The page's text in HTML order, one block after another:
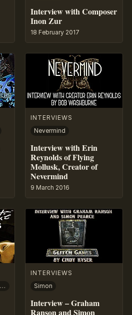
Interview with Composer
Inon Zur
18 February 2017
INTERVIEWS
Nevermind
Interview with Erin
Reynolds of Flying
Mollusk, Creator of
Nevermind
9 March 2016
Agatha Christie: The ABC Murders
INTERVIEWS
Simon
Interview – Graham
Ranson and Simon